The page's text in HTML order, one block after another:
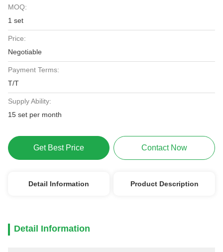
MOQ:
1 set
Price:
Negotiable
Payment Terms:
T/T
Supply Ability:
15 set per month
Get Best Price Contact Now
Detail Information Product Description
Detail Information